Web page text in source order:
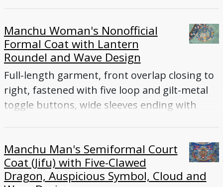
Manchu Woman's Nonofficial
Formal Coat with Lantern
Roundel and Wave Design
Full-length garment, front overlap closing to
right, fastened with five loop and gilt-metal
toggle buttons, wide sleeves ending with
Manchu Man's Semiformal Court
Coat (Jifu) with Five-Clawed
Dragon, Auspicious Symbol, Cloud and